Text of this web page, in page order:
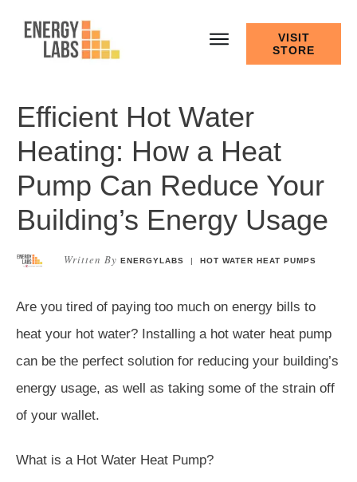
VISIT
STORE
Efficient Hot Water
Heating: How a Heat
Pump Can Reduce Your
Building’s Energy Usage
Written By ENERGYLABS |HOT WATER HEAT PUMPS
Are you tired of paying too much on energy bills to
heat your hot water? Installing a hot water heat pump
can be the perfect solution for reducing your building’s
energy usage, as well as taking some of the strain off
of your wallet.
What is a Hot Water Heat Pump?